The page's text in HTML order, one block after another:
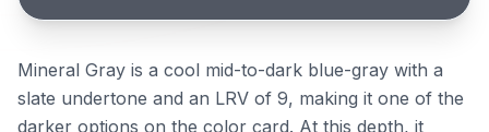
Mineral Gray is a cool mid-to-dark blue-gray with a
slate undertone and an LRV of 9, making it one of the
darker options on the color card. At this depth, it